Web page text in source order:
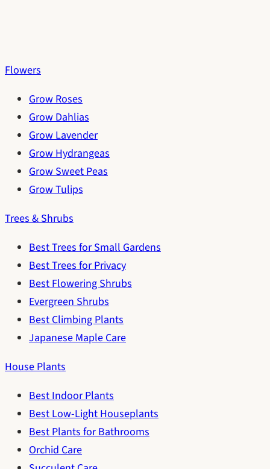
Flowers
Grow Roses
Grow Dahlias
Grow Lavender
Grow Hydrangeas
Grow Sweet Peas
Grow Tulips
Trees & Shrubs
Best Trees for Small Gardens
Best Trees for Privacy
Best Flowering Shrubs
Evergreen Shrubs
Best Climbing Plants
Japanese Maple Care
House Plants
Best Indoor Plants
Best Low-Light Houseplants
Best Plants for Bathrooms
Orchid Care